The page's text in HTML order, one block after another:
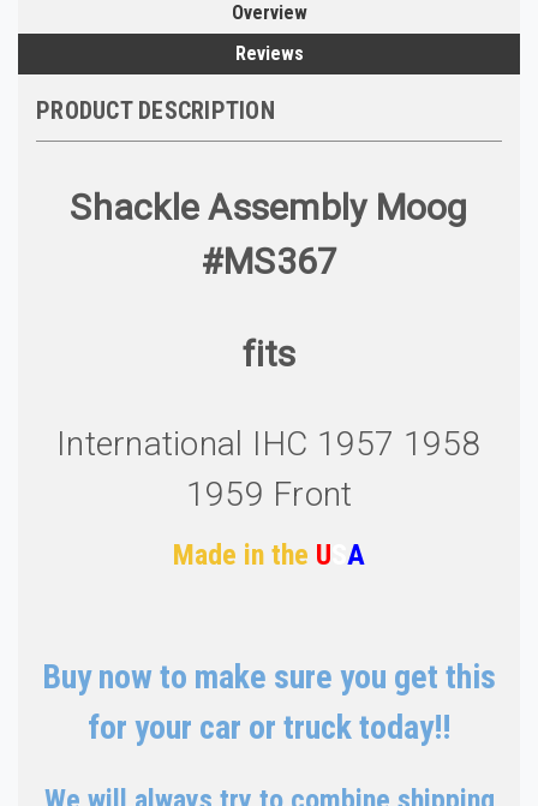
Overview
Reviews
PRODUCT DESCRIPTION
Shackle Assembly Moog
#MS367
fits
International IHC 1957 1958
1959 Front
Made in the U A
Buy now to make sure you get this
for your car or truck today!!